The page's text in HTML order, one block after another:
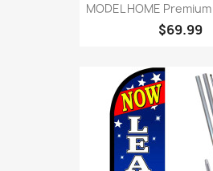
MODEL HOME
$69.99